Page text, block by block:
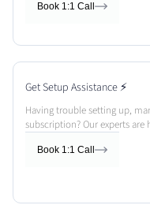
Book 1:1 Call
Get Setup Assistance ⚡
Having trouble setting up,
subscription? Our experts
Book 1:1 Call